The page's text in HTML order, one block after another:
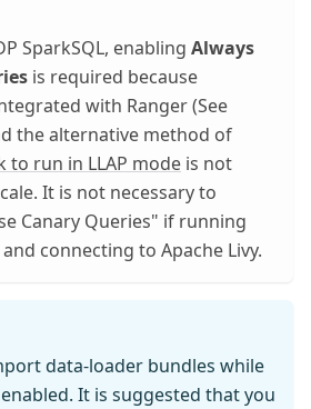
SparkSQL, enabling Always
is required because
with Ranger (See
the alternative method of
to run in LLAP mode is not
It is not necessary to
Canary Queries" if running
and connecting to Apache Livy.
data-loader bundles while
It is suggested that you